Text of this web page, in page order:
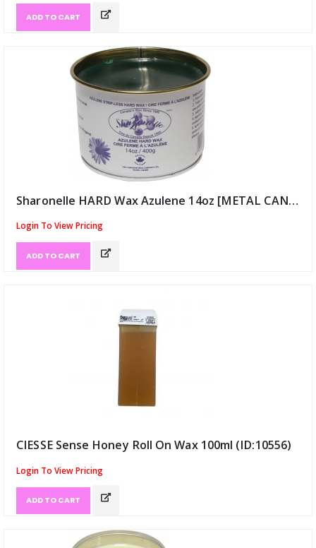
ADD TO CART
Sharonelle HARD Wax Azulene 14oz [METAL CAN] (ID:10407)
Login To View Pricing
ADD TO CART
CIESSE Sense Honey Roll On Wax 100ml (ID:10556)
Login To View Pricing
ADD TO CART